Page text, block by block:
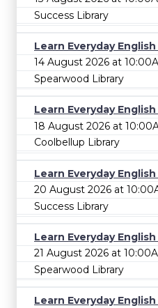
Success Library
Learn Everyday
14 August 2026 at
Spearwood Library
Learn Everyday
18 August 2026 at
Coolbellup Library
Learn Everyday
20 August 2026 at
Success Library
Learn Everyday
21 August 2026 at
Spearwood Library
Learn Everyday